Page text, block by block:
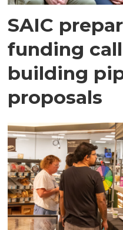
SAIC
funding
building
proposals